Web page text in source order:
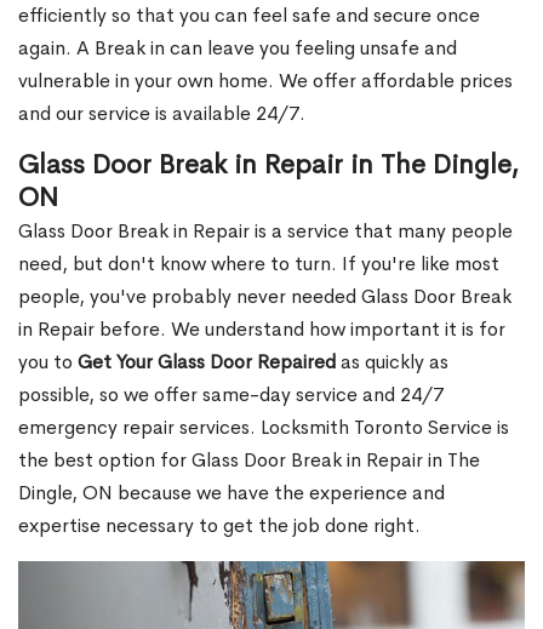
efficiently so that you can feel safe and secure once
again. A Break in can leave you feeling unsafe and
vulnerable in your own home. We offer affordable prices
and our service is available 24/7.
Glass Door Break in Repair in The Dingle,
ON
Glass Door Break in Repair is a service that many people
need, but don't know where to turn. If you're like most
people, you've probably never needed Glass Door Break
in Repair before. We understand how important it is for
you to Get Your Glass Door Repairedas quickly as
possible, so we offer same-day service and 24/7
emergency repair services. Locksmith Toronto Service is
the best option for Glass Door Break in Repair in The
Dingle, ON because we have the experience and
expertise necessary to get the job done right.